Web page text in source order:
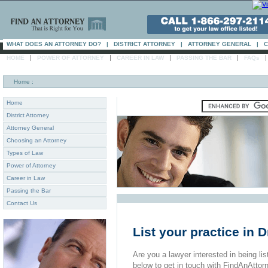
WHAT DOES AN ATTORNEY DO? | DISTRICT ATTORNEY | ATTORNEY GENERAL |
HOME | POWER OF ATTORNEY | CAREER IN LAW | PASSING THE BAR | FAQs |
Home :
Home
District Attorney
Attorney General
Choosing an Attorney
Types of Law
Power of Attorney
Career in Law
Passing the Bar
Contact Us
List your practice in
Are you a lawyer interested in being
below to get in touch with